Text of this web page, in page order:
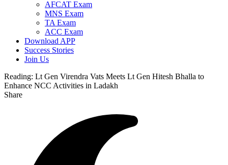
AFCAT Exam
MNS Exam
TA Exam
ACC Exam
Download APP
Success Stories
Join Us
Reading: Lt Gen Virendra Vats Meets Lt Gen Hitesh Bhalla to
Enhance NCC Activities in Ladakh
Share